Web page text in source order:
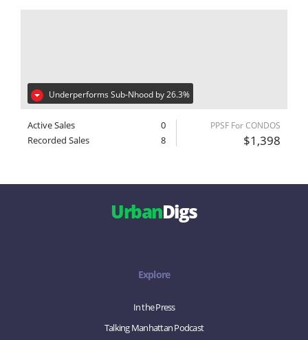
Underperforms Sub-Nhood by 26.3%
Active Sales
0
Recorded Sales
8
PPSF For CONDOS
$1,398
UrbanDigs
Explore
In the Press
Talking Manhattan Podcast